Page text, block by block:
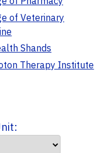
of Veterinary
Shands
Therapy Institute